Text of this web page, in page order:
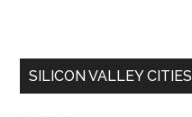
SILICON VALLEY CITIES